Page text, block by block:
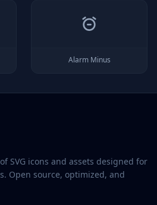
Alarm Minus
SVG icons and assets designed for
Open source, optimized, and